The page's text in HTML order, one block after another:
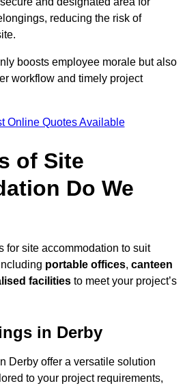
reducing the risk of
boosts employee morale but also
workflow and timely project
Online Quotes Available
of Site
Do We
for site accommodation to suit
portable offices, canteen
facilities to meet your project’s
in Derby
Derby offer a versatile solution
to your project requirements,